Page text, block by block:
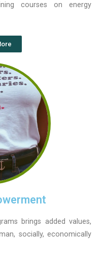
courses on energy
brings added values,
socially, economically